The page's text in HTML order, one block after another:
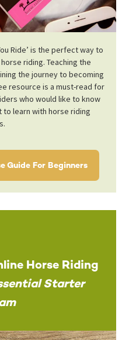
Ride’ is the perfect way to
riding. Teaching the
the journey to becoming
resource is a must-read for
who would like to know
to learn with horse riding
Guide For Beginners
Horse Riding
Starter